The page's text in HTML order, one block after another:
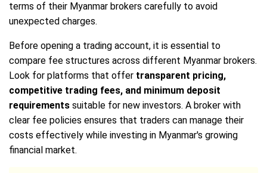
terms of their Myanmar brokers carefully to avoid
unexpected charges.
Before opening a trading account, it is essential to
compare fee structures across different Myanmar brokers.
Look for platforms that offer transparent pricing,
competitive trading fees, and minimum deposit
requirements suitable for new investors. A broker with
clear fee policies ensures that traders can manage their
costs effectively while investing in Myanmar's growing
financial market.